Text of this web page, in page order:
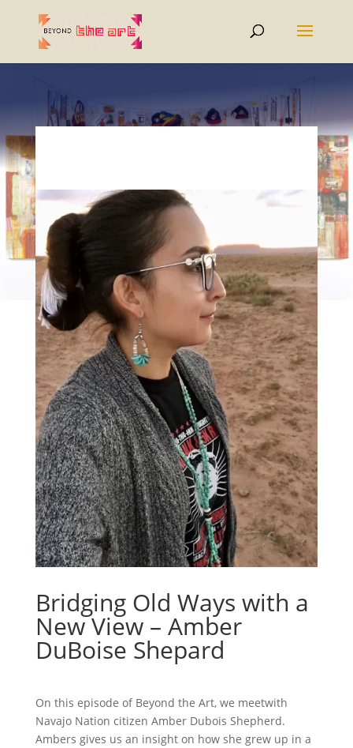
Bridging Old Ways with a
New View – Amber
DuBoise Shepard
On this episode of Beyond the Art, we meetwith
Navajo Nation citizen Amber Dubois Shepherd.
Ambers gives us an insight on how she grew up in a